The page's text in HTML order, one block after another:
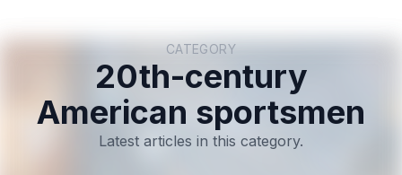
CATEGORY
20th-century
American sportsmen
Latest articles in this category.